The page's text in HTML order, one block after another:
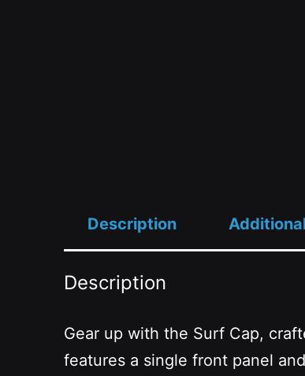
Description
Description
Gear up with the Surf Cap,
features a single front panel